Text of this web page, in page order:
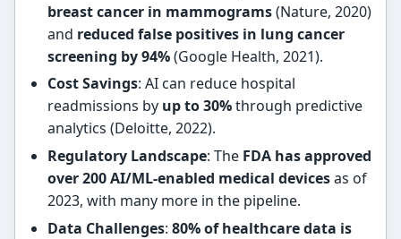
breast cancer in mammograms(Nature, 2020)
and reduced false positives in lung cancer
screening by 94%(Google Health, 2021).
Cost Savings: AI can reduce hospital
readmissions by up to 30%through predictive
analytics (Deloitte, 2022).
Regulatory Landscape: The FDA has approved
over 200 AI/ML-enabled medical devicesas of
2023, with many more in the pipeline.
Data Challenges: 80% of healthcare data is